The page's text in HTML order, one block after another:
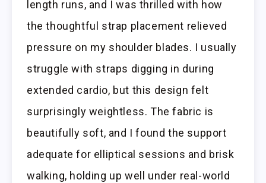
length runs, and I was thrilled with how
the thoughtful strap placement relieved
pressure on my shoulder blades. I usually
struggle with straps digging in during
extended cardio, but this design felt
surprisingly weightless. The fabric is
beautifully soft, and I found the support
adequate for elliptical sessions and brisk
walking, holding up well under real-world